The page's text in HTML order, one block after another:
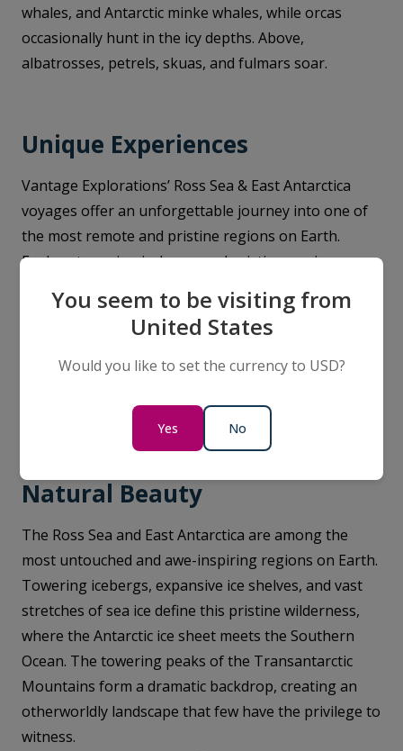
whales, and Antarctic minke whales, while orcas
occasionally hunt in the icy depths. Above,
albatrosses, petrels, skuas, and fulmars soar.
Unique Experiences
Vantage Explorations’ Ross Sea & East Antarctica
voyages offer an unforgettable journey into one of
the most remote and pristine regions on Earth.
Explore towering icebergs and pristine sea ice on
on ice floes and penguins darting through the water.
Step ashore at legendary sites such as Cape Evans or
Cape Royds, where historic explorers' huts remain
panoramic views of the icy wilderness.
Natural Beauty
The Ross Sea and East Antarctica are among the
most untouched and awe-inspiring regions on Earth.
Towering icebergs, expansive ice shelves, and vast
stretches of sea ice define this pristine wilderness,
where the Antarctic ice sheet meets the Southern
Ocean. The towering peaks of the Transantarctic
Mountains form a dramatic backdrop, creating an
otherworldly landscape that few have the privilege to
witness.
You seem to be visiting from
United States
Would you like to set the currency to USD?
Yes No